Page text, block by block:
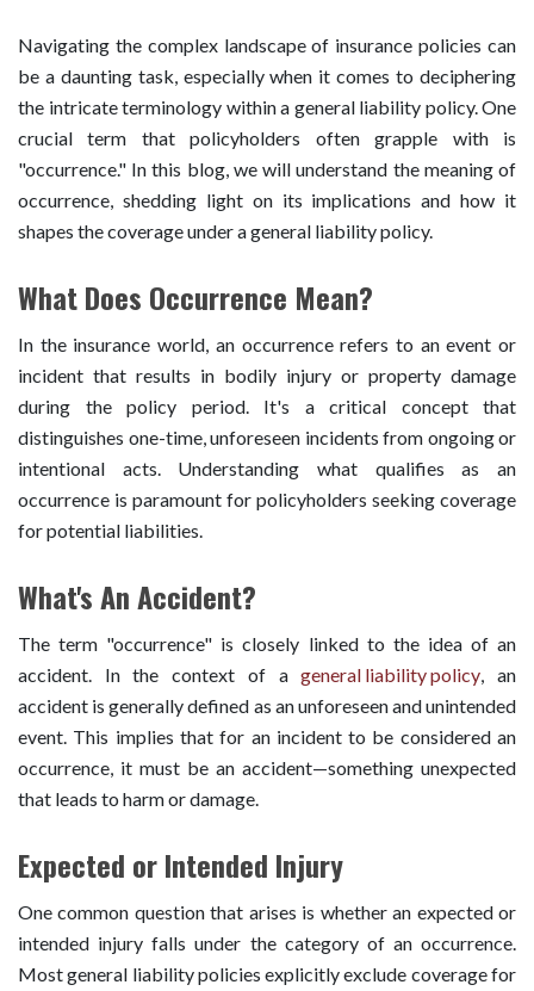
Navigating the complex landscape of insurance policies can
be a daunting task, especially when it comes to deciphering
the intricate terminology within a general liability policy. One
crucial term that policyholders often grapple with is
"occurrence." In this blog, we will understand the meaning of
occurrence, shedding light on its implications and how it
shapes the coverage under a general liability policy.
What Does Occurrence Mean?
In the insurance world, an occurrence refers to an event or
incident that results in bodily injury or property damage
during the policy period. It's a critical concept that
distinguishes one-time, unforeseen incidents from ongoing or
intentional acts. Understanding what qualifies as an
occurrence is paramount for policyholders seeking coverage
for potential liabilities.
What's An Accident?
The term "occurrence" is closely linked to the idea of an
accident. In the context of ageneral liability policy , an
accident is generally defined as an unforeseen and unintended
event. This implies that for an incident to be considered an
occurrence, it must be an accident—something unexpected
that leads to harm or damage.
Expected or Intended Injury
One common question that arises is whether an expected or
intended injury falls under the category of an occurrence.
Most general liability policies explicitly exclude coverage for